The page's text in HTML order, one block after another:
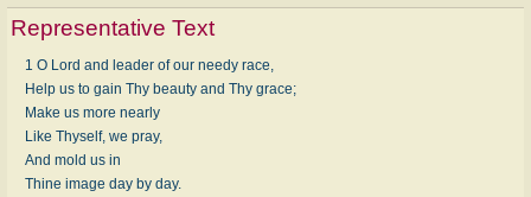
Representative Text
1 O Lord and leader of our needy race,
Help us to gain Thy beauty and Thy grace;
Make us more nearly
Like Thyself, we pray,
And mold us in
Thine image day by day.